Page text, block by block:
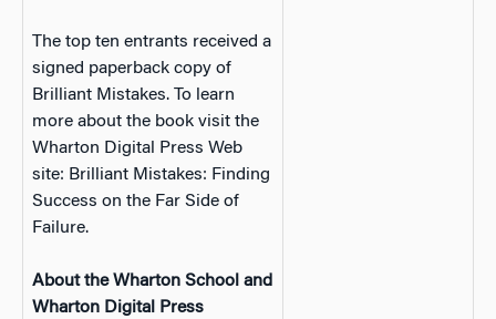
The top ten entrants received a
signed paperback copy of
Brilliant Mistakes. To learn
more about the book visit the
Wharton Digital Press Web
site: Brilliant Mistakes: Finding
Success on the Far Side of
Failure.
About the Wharton School and
Wharton Digital Press